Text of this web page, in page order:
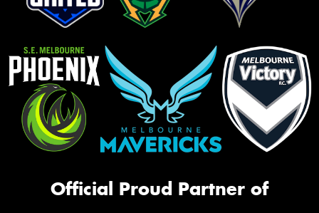
Official Proud Partner of